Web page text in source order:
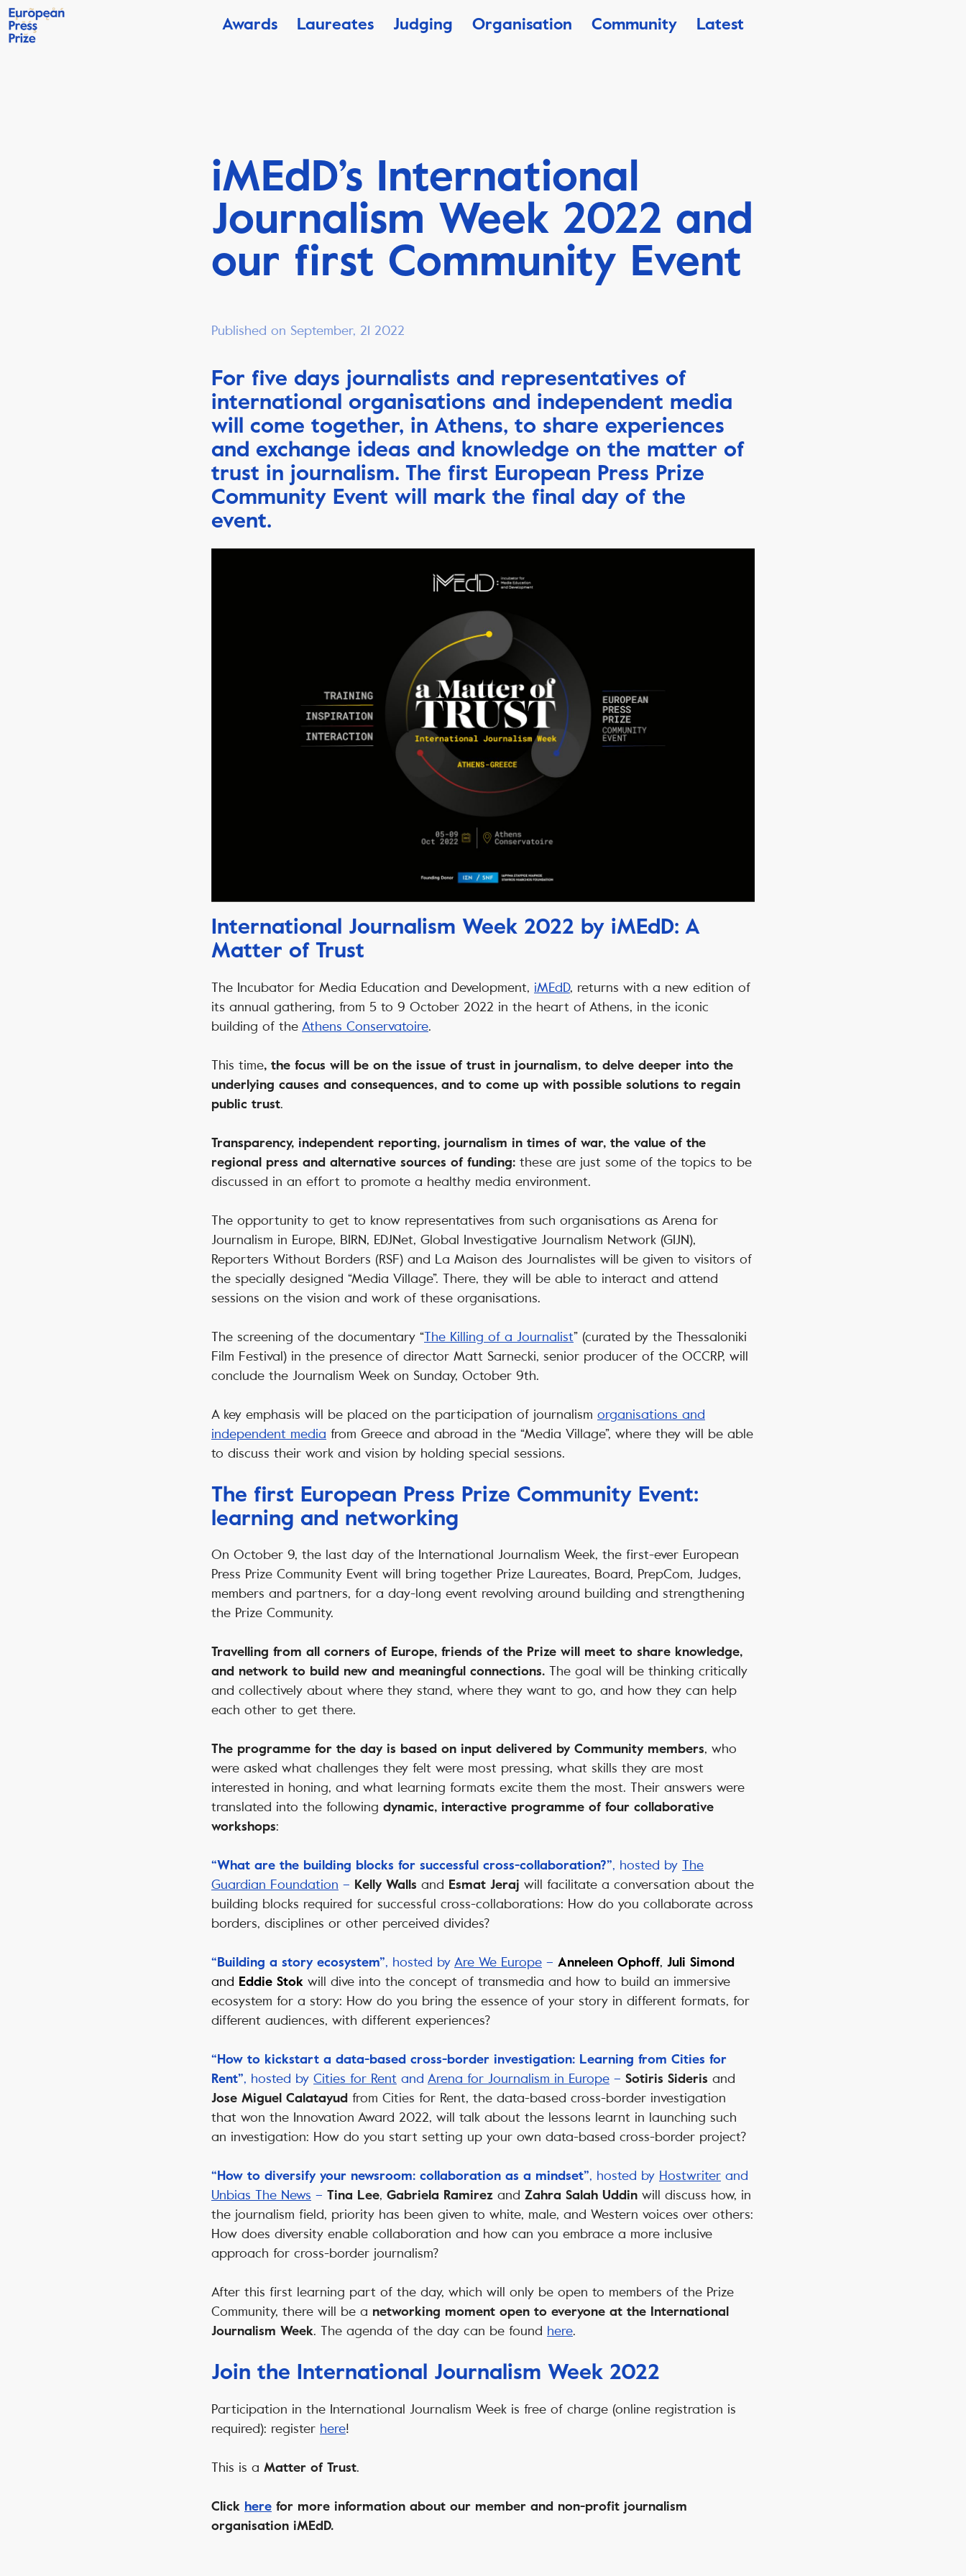
Awards Laureates Judging Organisation Community Latest
iMEdD’s International
Journalism Week 2022 and
our first Community Event
Published on September, 21 2022
For five days journalists and representatives of
international organisations and independent media
will come together, in Athens, to share experiences
and exchange ideas and knowledge on the matter of
trust in journalism. The first European Press Prize
Community Event will mark the final day of the
event.
International Journalism Week 2022 by iMEdD: A
Matter of Trust
The Incubator for Media Education and Development, iMEdD, returns with a new edition of
its annual gathering, from 5 to 9 October 2022 in the heart of Athens, in the iconic
building of the Athens Conservatoire.
This time, the focus will be on the issue of trust in journalism, to delve deeper into the
underlying causes and consequences, and to come up with possible solutions to regain
public trust.
Transparency, independent reporting, journalism in times of war, the value of the
regional press and alternative sources of funding: these are just some of the topics to be
discussed in an effort to promote a healthy media environment.
The opportunity to get to know representatives from such organisations as Arena for
Journalism in Europe, BIRN, EDJNet, Global Investigative Journalism Network (GIJN),
Reporters Without Borders (RSF) and La Maison des Journalistes will be given to visitors of
the specially designed “Media Village”. There, they will be able to interact and attend
sessions on the vision and work of these organisations.
The screening of the documentary “The Killing of a Journalist” (curated by the Thessaloniki
Film Festival) in the presence of director Matt Sarnecki, senior producer of the OCCRP, will
conclude the Journalism Week on Sunday, October 9th.
A key emphasis will be placed on the participation of journalism organisations and
independent media from Greece and abroad in the “Media Village”, where they will be able
to discuss their work and vision by holding special sessions.
The first European Press Prize Community Event:
learning and networking
On October 9, the last day of the International Journalism Week, the first-ever European
Press Prize Community Event will bring together Prize Laureates, Board, PrepCom, Judges,
members and partners, for a day-long event revolving around building and strengthening
the Prize Community.
Travelling from all corners of Europe, friends of the Prize will meet to share knowledge,
and network to build new and meaningful connections. The goal will be thinking critically
and collectively about where they stand, where they want to go, and how they can help
each other to get there.
The programme for the day is based on input delivered by Community members, who
were asked what challenges they felt were most pressing, what skills they are most
interested in honing, and what learning formats excite them the most. Their answers were
translated into the following dynamic, interactive programme of four collaborative
workshops:
“What are the building blocks for successful cross-collaboration?”, hosted by The
Guardian Foundation – Kelly Walls and Esmat Jeraj will facilitate a conversation about the
building blocks required for successful cross-collaborations: How do you collaborate across
borders, disciplines or other perceived divides?
“Building a story ecosystem”, hosted by Are We Europe – Anneleen Ophoff, Juli Simond
and Eddie Stok will dive into the concept of transmedia and how to build an immersive
ecosystem for a story: How do you bring the essence of your story in different formats, for
different audiences, with different experiences?
“How to kickstart a data-based cross-border investigation: Learning from Cities for
Rent”, hosted by Cities for Rent and Arena for Journalism in Europe – Sotiris Sideris and
Jose Miguel Calatayud from Cities for Rent, the data-based cross-border investigation
that won the Innovation Award 2022, will talk about the lessons learnt in launching such
an investigation: How do you start setting up your own data-based cross-border project?
“How to diversify your newsroom: collaboration as a mindset”, hosted by Hostwriter and
Unbias The News – Tina Lee, Gabriela Ramirez and Zahra Salah Uddin will discuss how, in
the journalism field, priority has been given to white, male, and Western voices over others:
How does diversity enable collaboration and how can you embrace a more inclusive
approach for cross-border journalism?
After this first learning part of the day, which will only be open to members of the Prize
Community, there will be a networking moment open to everyone at the International
Journalism Week. The agenda of the day can be found here.
Join the International Journalism Week 2022
Participation in the International Journalism Week is free of charge (online registration is
required): register here!
This is a Matter of Trust.
Click here for more information about our member and non-profit journalism
organisation iMEdD.